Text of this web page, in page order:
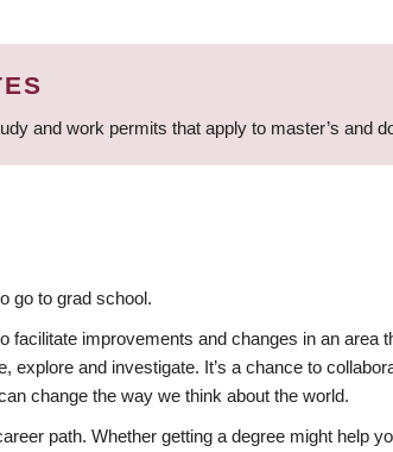
and work permits that apply to master’s and
go to grad school.
facilitate improvements and changes in an
explore and investigate. It’s a chance to
change the way we think about the world.
path. Whether getting a degree might help